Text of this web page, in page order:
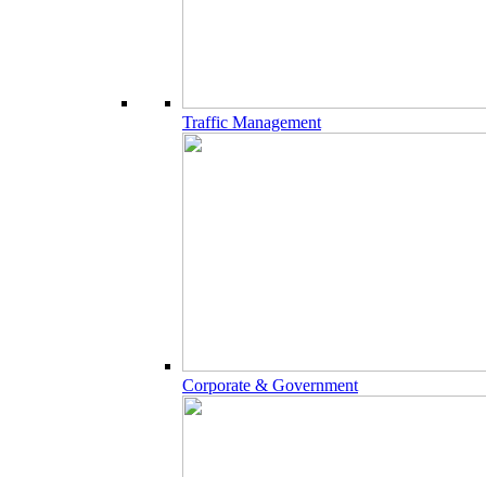
Traffic Management
Corporate & Government